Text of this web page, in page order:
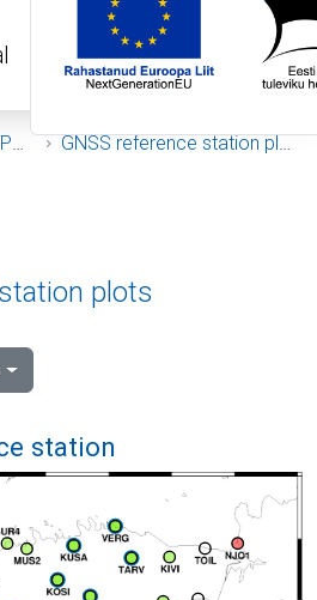
GNSS reference station plots
Data
plots
station